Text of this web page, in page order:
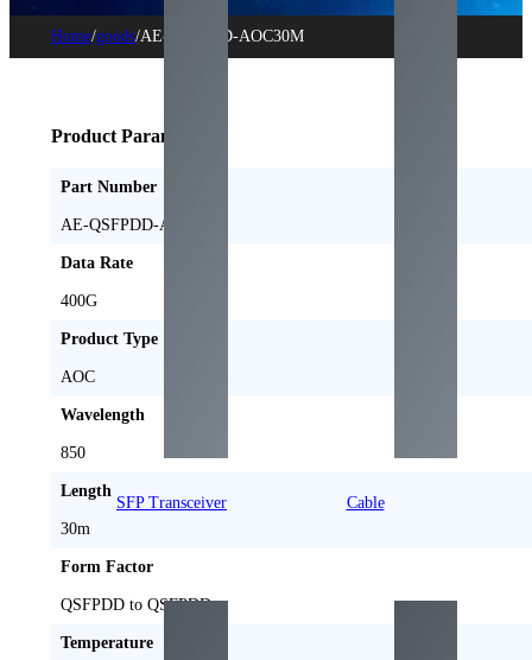
SFP Transceiver Cable
Home/goods/AE-QSFPDD-AOC30M
Product Parameters
Part Number
AE-QSFPDD-AOC30M
Data Rate
400G
Product Type
AOC
Wavelength
850
Length
30m
Form Factor
QSFPDD to QSFPDD
Temperature